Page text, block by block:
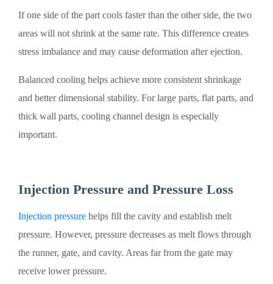
If one side of the part cools faster than the other side, the two
areas will not shrink at the same rate. This difference creates
stress imbalance and may cause deformation after ejection.
Balanced cooling helps achieve more consistent shrinkage
and better dimensional stability. For large parts, flat parts, and
thick wall parts, cooling channel design is especially
important.
Injection Pressure and Pressure Loss
Injection pressure helps fill the cavity and establish melt
pressure. However, pressure decreases as melt flows through
the runner, gate, and cavity. Areas far from the gate may
receive lower pressure.